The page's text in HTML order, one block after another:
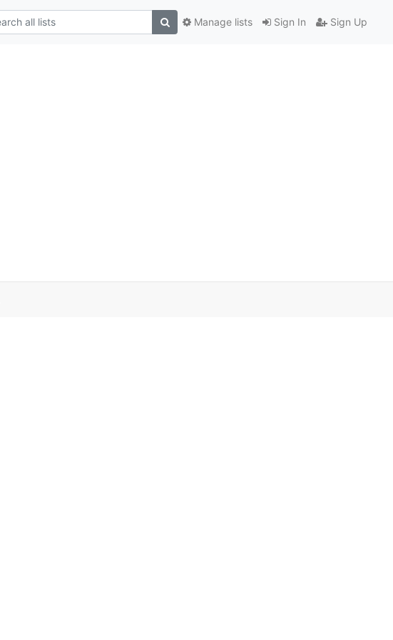
Sign In Sign Up
Manage lists